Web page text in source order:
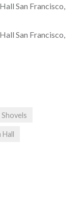
San Francisco,
San Francisco,
Shovels
Hall